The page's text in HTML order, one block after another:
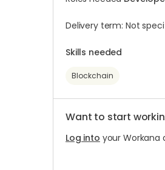
Delivery term: Not
Skills needed
Blockchain
Want to start
Log into your